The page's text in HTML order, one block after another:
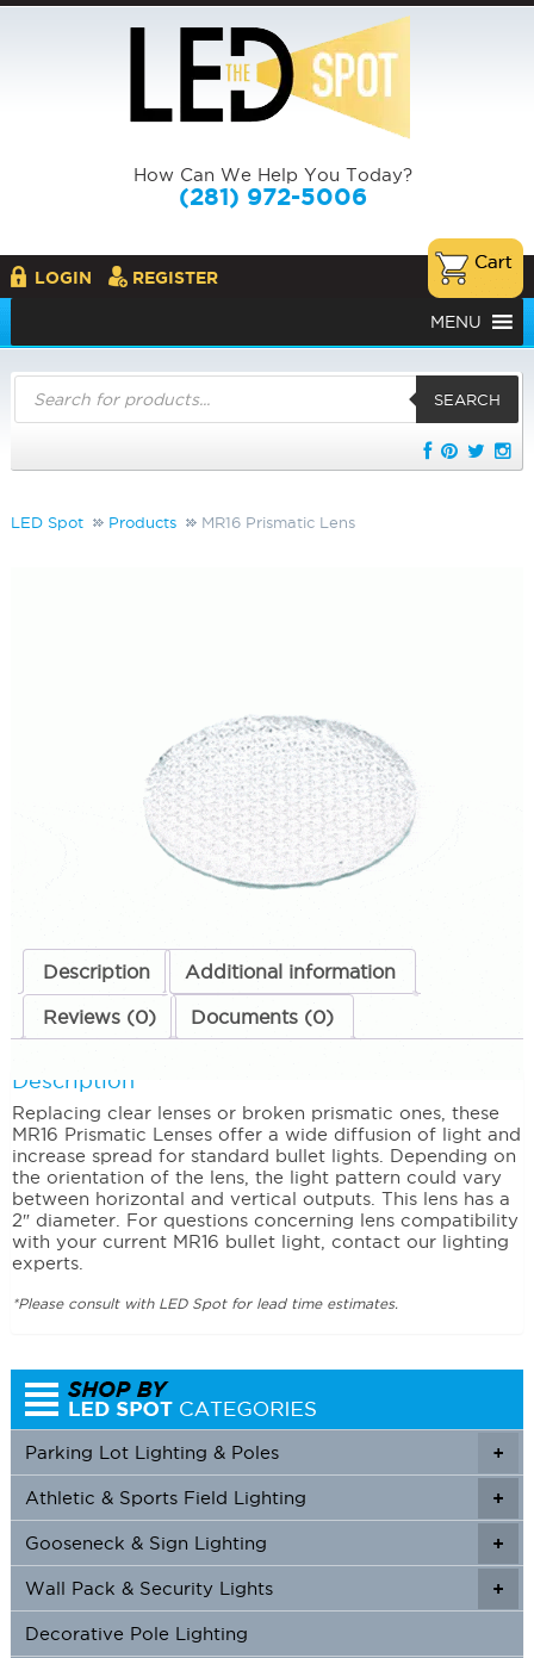
How Can We Help You Today?
(281) 972-5006
LOGIN REGISTER
MENU
Products
search
SEARCH
LED Spot Products MR16 Prismatic Lens
ADD TO CART
Description Additional information
Reviews (0) Documents (0)
Description
Replacing clear lenses or broken prismatic ones, these
MR16 Prismatic Lenses offer a wide diffusion of light and
increase spread for standard bullet lights. Depending on
the orientation of the lens, the light pattern could vary
between horizontal and vertical outputs. This lens has a
2″ diameter. For questions concerning lens compatibility
with your current MR16 bullet light, contact our lighting
experts.
*Please consult with LED Spot for lead time estimates.
+
Parking Lot Lighting & Poles
+
+
Athletic & Sports Field Lighting
+
+
Gooseneck & Sign Lighting
+
+
Wall Pack & Security Lights
Decorative Pole Lighting